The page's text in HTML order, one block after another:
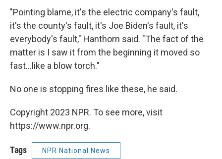
"Pointing blame, it's the electric company's fault,
it's the county's fault, it's Joe Biden's fault, it's
everybody's fault," Hanthorn said. "The fact of the
matter is I saw it from the beginning it moved so
fast...like a blow torch."
No one is stopping fires like these, he said.
Copyright 2023 NPR. To see more, visit
https://www.npr.org.
Tags NPR National News